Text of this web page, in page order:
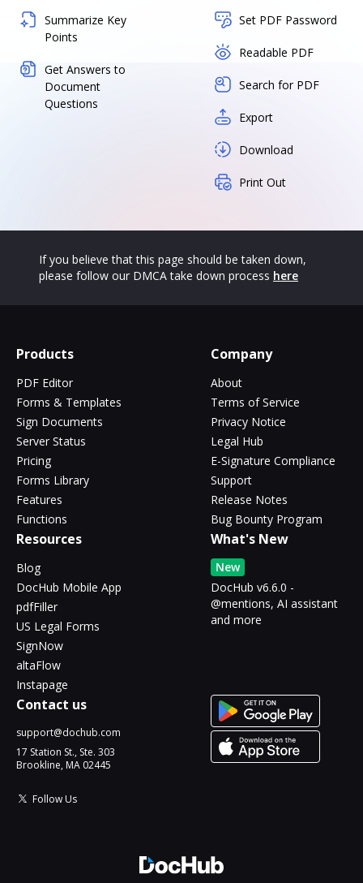
Summarize Key
Points
Get Answers to
Document
Questions
Set PDF Password
Readable PDF
Search for PDF
Export
Download
Print Out
If you believe that this page should be taken down,
please follow our DMCA take down process here
Products
PDF Editor
Forms & Templates
Sign Documents
Server Status
Pricing
Forms Library
Features
Functions
Company
About
Terms of Service
Privacy Notice
Legal Hub
E-Signature Compliance
Support
Release Notes
Bug Bounty Program
Resources
Blog
DocHub Mobile App
pdfFiller
US Legal Forms
SignNow
altaFlow
Instapage
What's New
New
DocHub v6.6.0 -
@mentions, AI assistant
and more
Contact us
support@dochub.com
17 Station St., Ste. 303
Brookline, MA 02445
Follow Us